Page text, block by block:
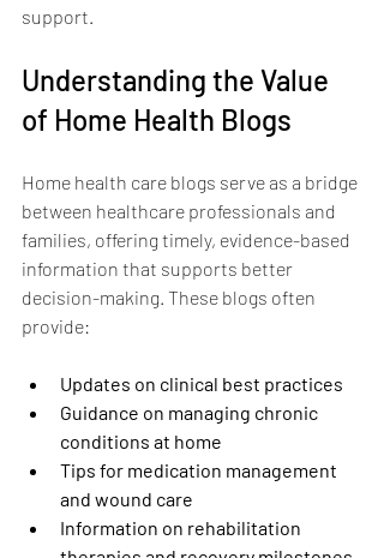
support.
Understanding the Value
of Home Health Blogs
Home health care blogs serve as a bridge
between healthcare professionals and
families, offering timely, evidence-based
information that supports better
decision-making. These blogs often
provide:
Updates on clinical best practices
Guidance on managing chronic
conditions at home
Tips for medication management
and wound care
Information on rehabilitation